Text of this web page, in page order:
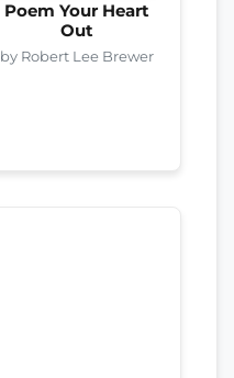
Poem Your Heart
Out
by Robert Lee Brewer